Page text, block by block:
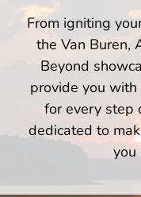
From igniting
the Van Buren,
Beyond
provide you
for every step
dedicated to
you